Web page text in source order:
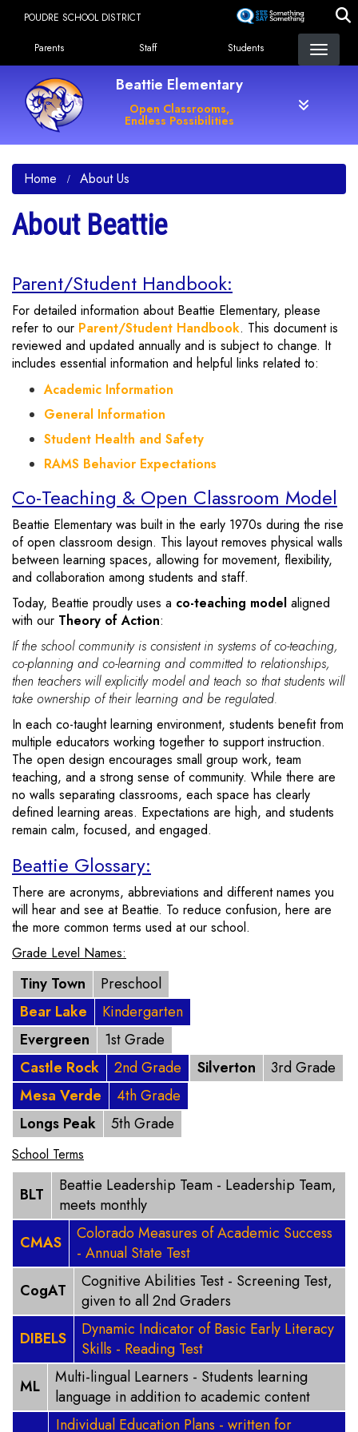
content
POUDRE SCHOOL DISTRICT
Landing Page Menu
Parents Staff Students
Beattie Elementary
Open Classrooms,
Endless Possibilities
Home About Us
About Beattie
Parent/Student Handbook:
For detailed information about Beattie Elementary, please
refer to our Parent/Student Handbook. This document is
reviewed and updated annually and is subject to change. It
includes essential information and helpful links related to:
Academic Information
General Information
Student Health and Safety
RAMS Behavior Expectations
Co-Teaching & Open Classroom Model
Beattie Elementary was built in the early 1970s during the rise
of open classroom design. This layout removes physical walls
between learning spaces, allowing for movement, flexibility,
and collaboration among students and staff.
Today, Beattie proudly uses a co-teaching model aligned
with our Theory of Action:
If the school community is consistent in systems of co-teaching,
co-planning and co-learning and committed to relationships,
then teachers will explicitly model and teach so that students will
take ownership of their learning and be regulated.
In each co-taught learning environment, students benefit from
multiple educators working together to support instruction.
The open design encourages small group work, team
teaching, and a strong sense of community. While there are
no walls separating classrooms, each space has clearly
defined learning areas. Expectations are high, and students
remain calm, focused, and engaged.
Beattie Glossary:
There are acronyms, abbreviations and different names you
will hear and see at Beattie. To reduce confusion, here are
the more common terms used at our school.
Grade Level Names:
Tiny Town
Preschool
Bear Lake
Kindergarten
Evergreen
1st Grade
Castle Rock
2nd Grade Silverton
3rd Grade
Mesa Verde
4th Grade
Longs Peak
5th Grade
School Terms
BLT
Beattie Leadership Team - Leadership Team,
meets monthly
CMAS
Colorado Measures of Academic Success
- Annual State Test
CogAT
Cognitive Abilities Test - Screening Test,
given to all 2nd Graders
DIBELS
Dynamic Indicator of Basic Early Literacy
Skills - Reading Test
ML
Multi-lingual Learners - Students learning
language in addition to academic content
Individual Education Plans - written for